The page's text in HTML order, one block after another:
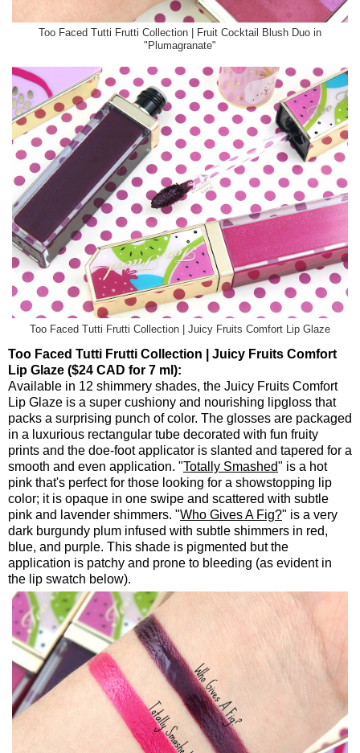
Too Faced Tutti Frutti Collection | Fruit Cocktail Blush Duo in
"Plumagranate"
Too Faced Tutti Frutti Collection | Juicy Fruits Comfort Lip Glaze
Too Faced Tutti Frutti Collection | Juicy Fruits Comfort
Lip Glaze ($24 CAD for 7 ml):
Available in 12 shimmery shades, the Juicy Fruits Comfort
Lip Glaze is a super cushiony and nourishing lipgloss that
packs a surprising punch of color. The glosses are packaged
in a luxurious rectangular tube decorated with fun fruity
prints and the doe-foot applicator is slanted and tapered for a
smooth and even application. "Totally Smashed" is a hot
pink that's perfect for those looking for a showstopping lip
color; it is opaque in one swipe and scattered with subtle
pink and lavender shimmers. "Who Gives A Fig?" is a very
dark burgundy plum infused with subtle shimmers in red,
blue, and purple. This shade is pigmented but the
application is patchy and prone to bleeding (as evident in
the lip swatch below).